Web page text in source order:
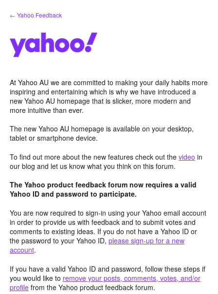
Skip
to
← Yahoo Feedback
At Yahoo AU we are committed to making your daily habits more
inspiring and entertaining which is why we have introduced a
new Yahoo AU homepage that is slicker, more modern and
more intuitive than ever.
The new Yahoo AU homepage is available on your desktop,
tablet or smartphone device.
To find out more about the new features check out the video in
our blog and let us know what you think on this forum.
The Yahoo product feedback forum now requires a valid
Yahoo ID and password to participate.
You are now required to sign-in using your Yahoo email account
in order to provide us with feedback and to submit votes and
comments to existing ideas. If you do not have a Yahoo ID or
the password to your Yahoo ID, please sign-up for a new
account.
If you have a valid Yahoo ID and password, follow these steps if
you would like to remove your posts, comments, votes, and/or
profile from the Yahoo product feedback forum.